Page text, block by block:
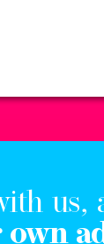
us,